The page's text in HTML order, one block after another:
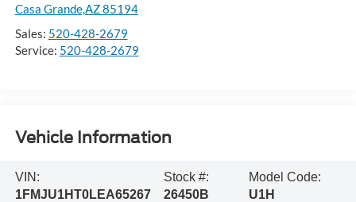
Casa Grande,AZ 85194
Sales: 520-428-2679
Service: 520-428-2679
Vehicle Information
VIN:
1FMJU1HT0LEA65267
Stock #:
26450B
Model Code:
U1H